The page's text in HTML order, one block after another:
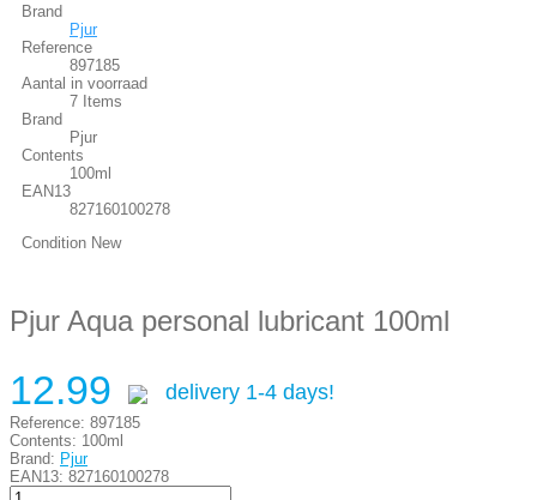
Brand
Pjur
Reference
897185
Aantal in voorraad
7 Items
Brand
Pjur
Contents
100ml
EAN13
827160100278
Condition New
Pjur Aqua personal lubricant 100ml
12.99 delivery 1-4 days!
Reference: 897185
Contents: 100ml
Brand: Pjur
EAN13: 827160100278